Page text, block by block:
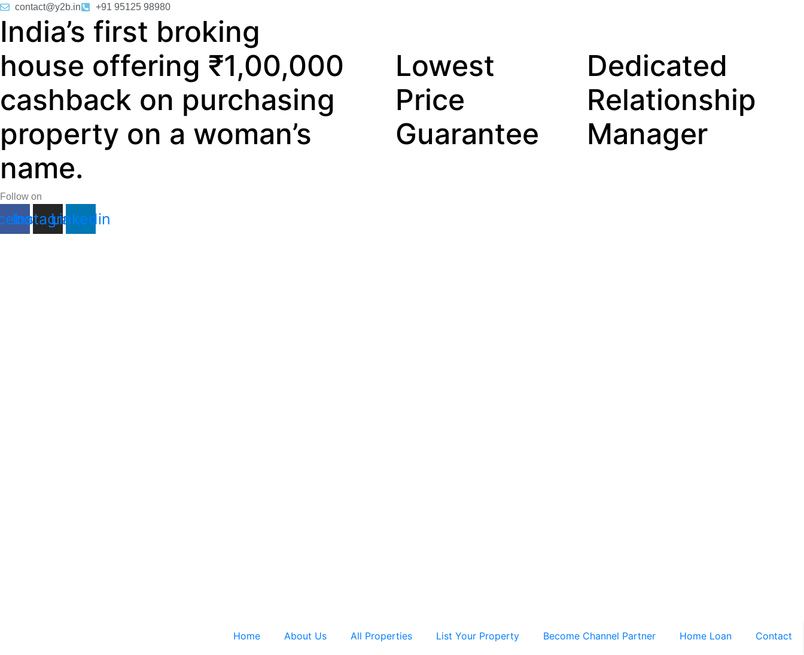
Skip
to
content
contact@y2b.in +91 95125 98980
India’s first broking
house offering ₹1,00,000
cashback on purchasing
property on a woman’s
name.
Lowest
Price
Guarantee
Dedicated
Relationship
Manager
Follow on
Instagram
Linkedin
Home About Us All Properties List Your Property Become Channel Partner Home Loan Contact